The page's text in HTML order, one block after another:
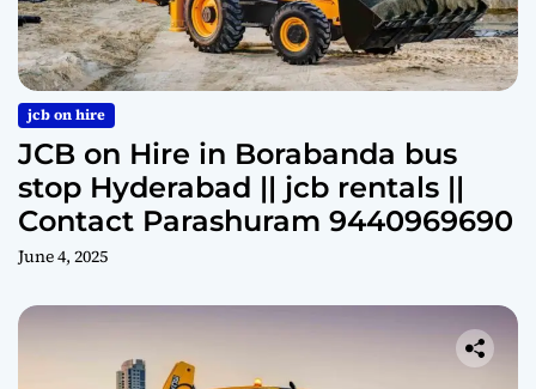
jcb on hire
JCB on Hire in Borabanda bus
stop Hyderabad || jcb rentals ||
Contact Parashuram 9440969690
June 4, 2025